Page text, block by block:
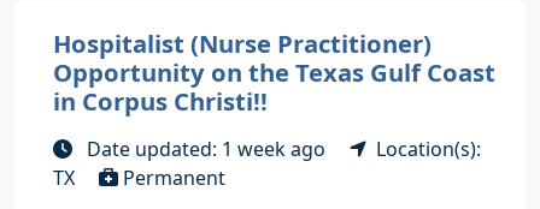
Hospitalist (Nurse Practitioner)
Opportunity on the Texas Gulf Coast
in Corpus Christi!!
Date updated: 1 week ago
Location(s):
TX
Permanent